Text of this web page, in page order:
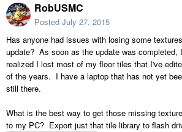
RobUSMC
Posted July 27, 2015
Has anyone had issues with losing some
update? As soon as the update was completed,
realized I lost most of my floor tiles that I've
of the years. I have a laptop that has not yet
still there.
What is the best way to get those missing
to my PC? Export just that tile library to flash